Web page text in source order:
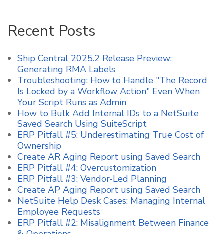
Recent Posts
Ship Central 2025.2 Release Preview:
Generating RMA Labels
Troubleshooting: How to Handle "The Record
Is Locked by a Workflow Action" Even When
Your Script Runs as Admin
How to Bulk Add Internal IDs to a NetSuite
Saved Search Using SuiteScript
ERP Pitfall #5: Underestimating True Cost of
Ownership
Create AR Aging Report using Saved Search
ERP Pitfall #4: Overcustomization
ERP Pitfall #3: Vendor-Led Planning
Create AP Aging Report using Saved Search
NetSuite Help Desk Cases: Managing Internal
Employee Requests
ERP Pitfall #2: Misalignment Between Finance